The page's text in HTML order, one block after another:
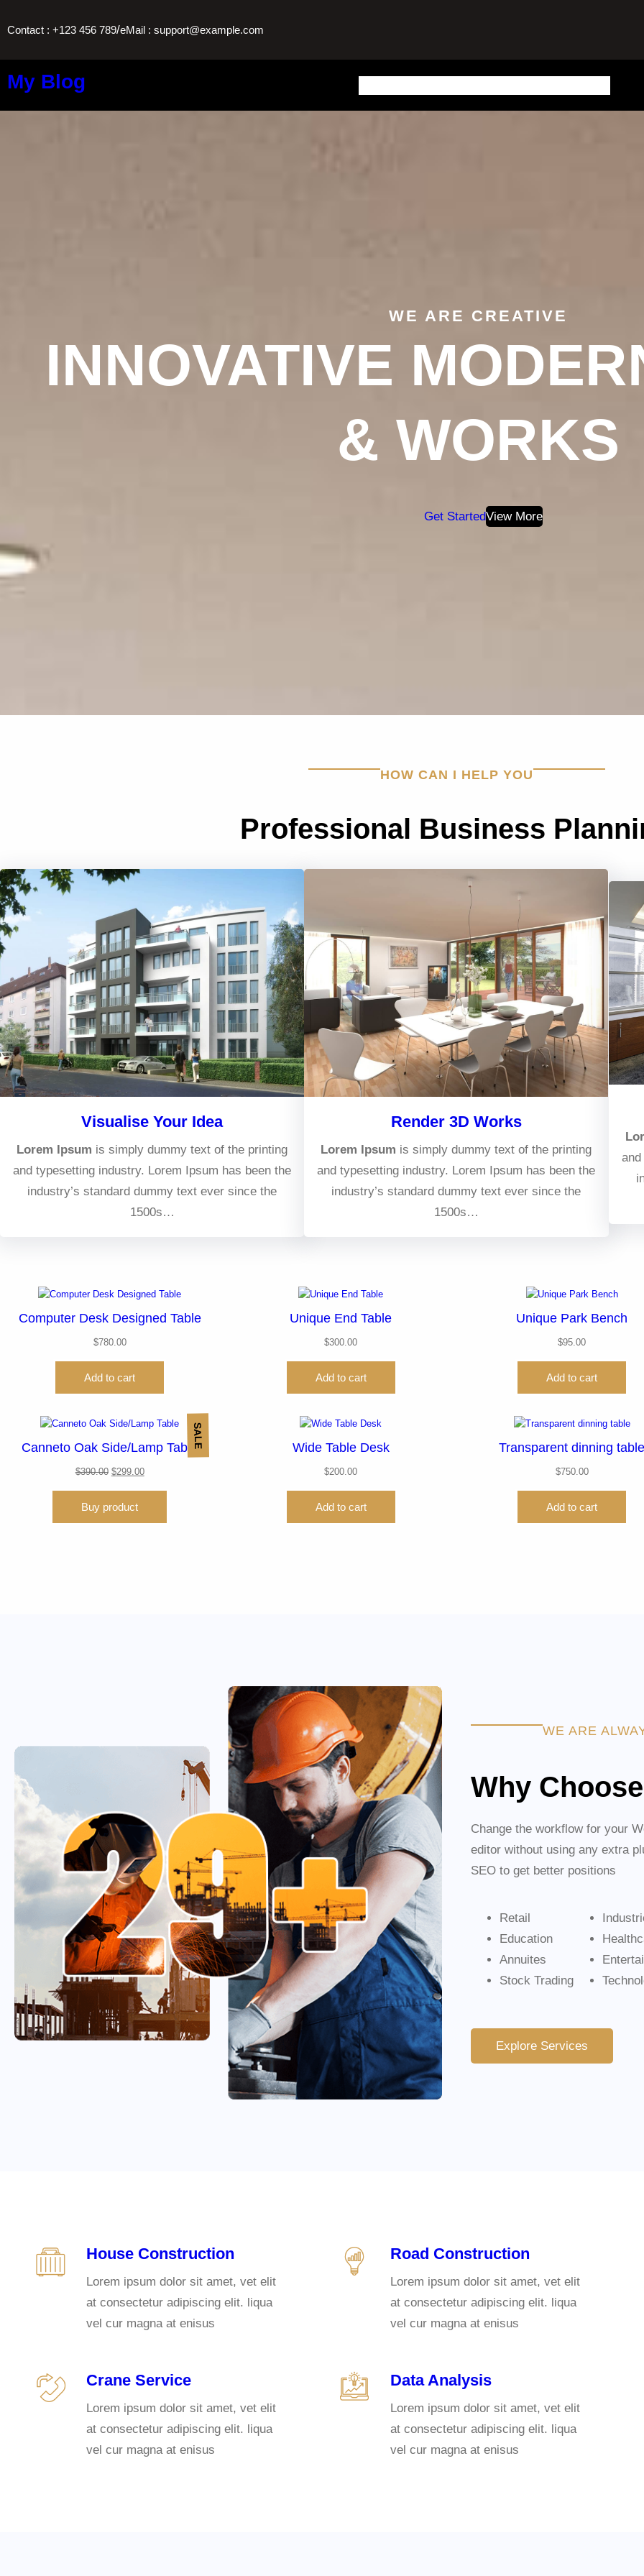
Contact : +123 456 789/eMail : support@example.com
My Blog
WE ARE CREATIVE
INNOVATIVE
& WORKS
Get StartedView More
HOW CAN I HELP YOU
Professional Business
Visualise Your Idea
Lorem Ipsum is simply dummy text of the printing
and typesetting industry. Lorem Ipsum has been the
industry’s standard dummy text ever since the
1500s…
Render 3D Works
Lorem Ipsum is simply dummy text of the printing
and typesetting industry. Lorem Ipsum has been the
industry’s standard dummy text ever since the
1500s…
Computer Desk Designed Table
$780.00
Add to cart
Unique End Table
$300.00
Add to cart
Unique Park Bench
$95.00
Add to cart
Canneto Oak Side/Lamp TableSALE
$390.00 $299.00
Buy product
Wide Table Desk
$200.00
Add to cart
Transparent dinning
$750.00
Add to cart
WE ARE
Why
Change the workflow for your
editor without using any extra
SEO to get better positions
Retail
Education
Annuites
Stock Trading
Explore Services
House Construction
Lorem ipsum dolor sit amet, vet elit
at consectetur adipiscing elit. liqua
vel cur magna at enisus
Road Construction
Lorem ipsum dolor sit amet, vet elit
at consectetur adipiscing elit. liqua
vel cur magna at enisus
Crane Service
Lorem ipsum dolor sit amet, vet elit
at consectetur adipiscing elit. liqua
vel cur magna at enisus
Data Analysis
Lorem ipsum dolor sit amet, vet elit
at consectetur adipiscing elit. liqua
vel cur magna at enisus